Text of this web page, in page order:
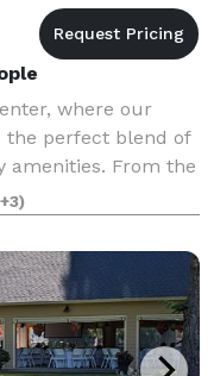
where our
the perfect blend of
amenities. From the
classrooms to our
styli